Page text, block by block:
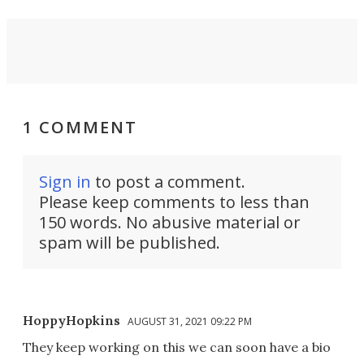
1 COMMENT
Sign in to post a comment.
Please keep comments to less than
150 words. No abusive material or
spam will be published.
HoppyHopkins AUGUST 31, 2021 09:22 PM
They keep working on this we can soon have a bio